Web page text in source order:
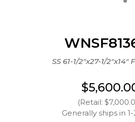
SS 61-1/2"x27-1/2"x14"
(Retail:
Generally ships in